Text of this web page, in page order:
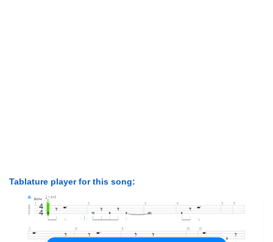
Tablature player for this song: